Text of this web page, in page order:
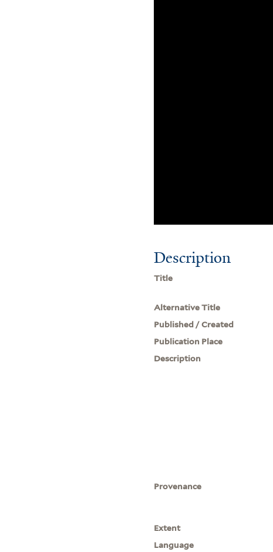
Description
Title
Alternative Title
Published / Created
Publication Place
Description
Provenance
Extent
Language